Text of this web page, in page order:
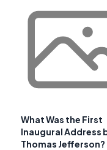
What Was the First
Inaugural Address
Thomas Jefferson?